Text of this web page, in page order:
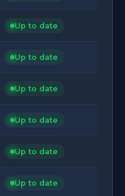
Up to date
Up to date
Up to date
Up to date
Up to date
Up to date